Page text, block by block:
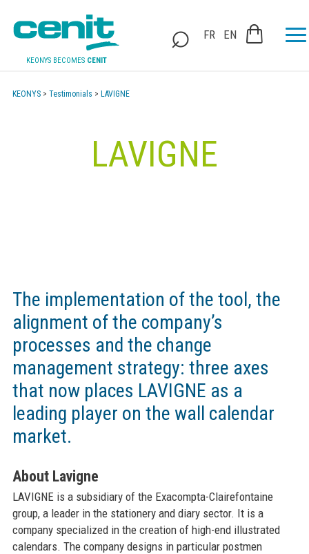
KEONYS BECOMES CENIT
FR EN
KEONYS > Testimonials > LAVIGNE
LAVIGNE
The implementation of the tool, the
alignment of the company’s
processes and the change
management strategy: three axes
that now places LAVIGNE as a
leading player on the wall calendar
market.
About Lavigne
LAVIGNE is a subsidiary of the Exacompta-Clairefontaine
group, a leader in the stationery and diary sector. It is a
company specialized in the creation of high-end illustrated
calendars. The company designs in particular postmen